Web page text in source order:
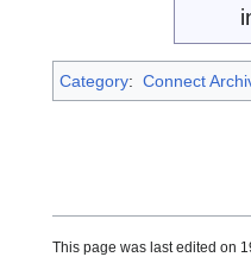
Category: Connect
This page was last edited on